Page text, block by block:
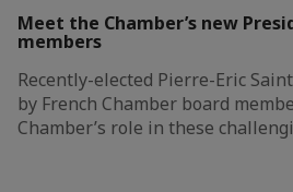
Meet the Chamber’s new
members
Recently-elected Pierre-Eric
by French Chamber board
Chamber’s role in these